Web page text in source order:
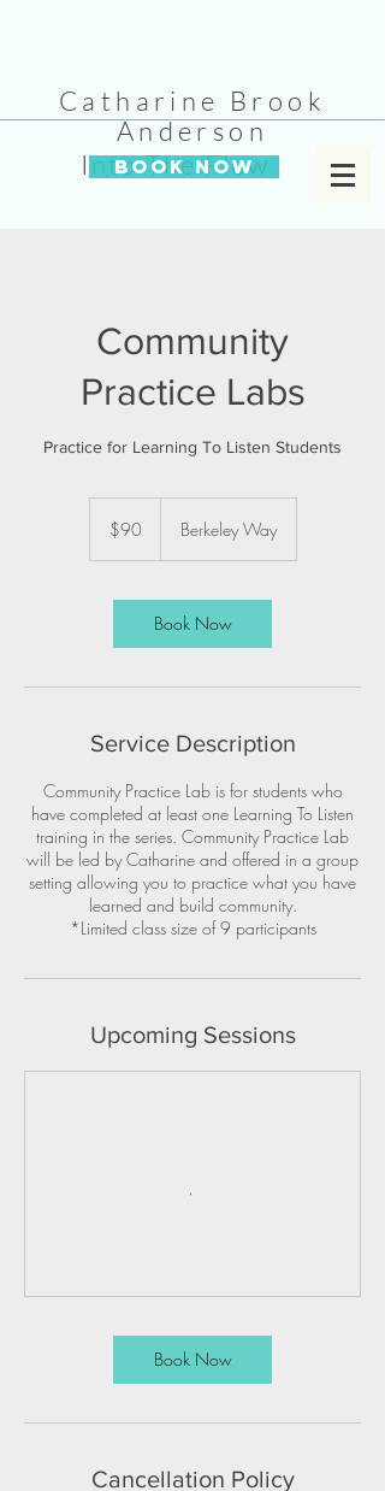
Catharine Brook
Anderson
Into The Flow
BOOK NOW
Community
Practice Labs
Practice for Learning To Listen Students
dollars$90 Berkeley Way
Book Now
Service Description
Community Practice Lab is for students who
have completed at least one Learning To Listen
training in the series. Community Practice Lab
will be led by Catharine and offered in a group
setting allowing you to practice what you have
learned and build community.
*Limited class size of 9 participants
Upcoming Sessions
Book Now
Cancellation Policy